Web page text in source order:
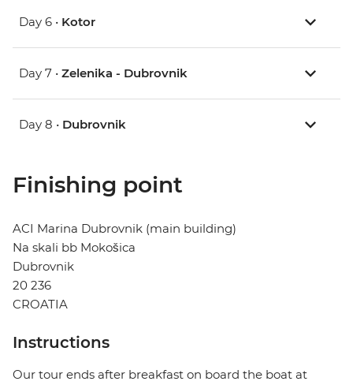
Day 6 • Kotor
Day 7 • Zelenika - Dubrovnik
Day 8 • Dubrovnik
Finishing point
ACI Marina Dubrovnik (main building)
Na skali bb Mokošica
Dubrovnik
20 236
CROATIA
Instructions
Our tour ends after breakfast on board the boat at